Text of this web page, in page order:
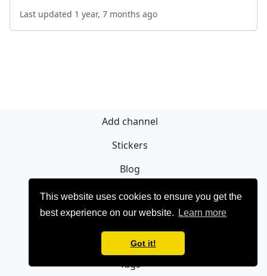
This website uses cookies to ensure you get the
best experience on our website.
Learn more
Got it!
Last updated 1 year, 7 months ago
Add channel
Stickers
Blog
Sign Up
Privacy policy
Contact
Tags